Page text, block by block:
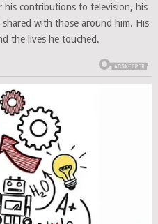
his contributions to television, his
with those around him. His
the lives he touched.